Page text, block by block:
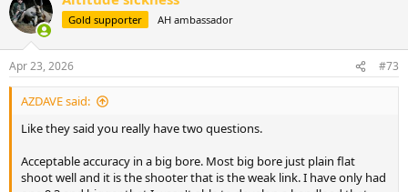
t
i
s
:
Gold supporter AH ambassador
Apr 23, 2026 #73
AZDAVE said:
Like they said you really have two questions.
Acceptable accuracy in a big bore. Most big bore just plain flat
shoot well and it is the shooter that is the weak link. I have only had